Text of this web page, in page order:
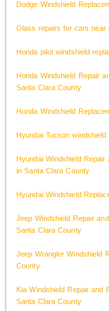
Dodge Windshield
Glass repairs for cars near
Honda pilot windshield
Honda Windshield Repair
Santa Clara County
Honda Windshield
Hyundai Tucson windshield
Hyundai Windshield
in Santa Clara County
Hyundai Windshield
Jeep Windshield Repair
Santa Clara County
Jeep Wrangler Windshield
County
Kia Windshield Repair and
Santa Clara County